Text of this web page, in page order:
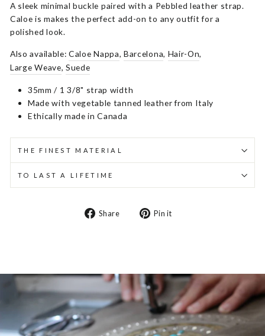
A sleek minimal buckle paired with a Pebbled leather strap.
Caloe is makes the perfect add-on to any outfit for a
polished look.
Also available:Caloe Nappa,Barcelona, Hair-On,
Large Weave, Suede
35mm / 1 3/8" strap width
Made with vegetable tanned leather from Italy
Ethically made in Canada
THE FINEST MATERIAL
TO LAST A LIFETIME
Share
Share Pin it